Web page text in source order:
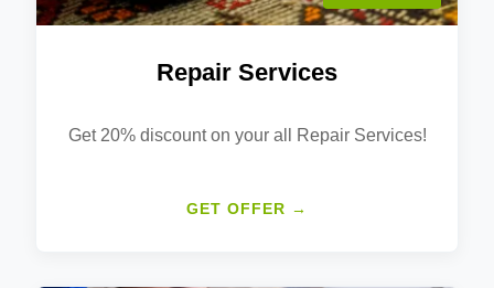
Repair Services
Get 20% discount on your all Repair Services!
GET OFFER →